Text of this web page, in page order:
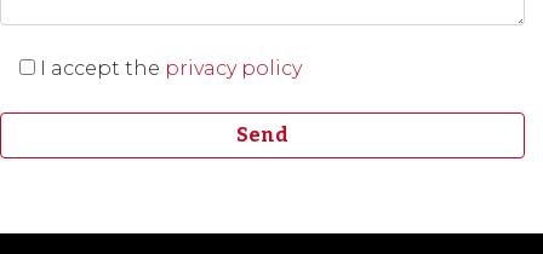
I accept the privacy policy